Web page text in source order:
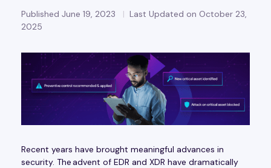
Published June 19, 2023
Last Updated on October 23,
2025
Recent years have brought meaningful advances in
security. The advent of EDR and XDR have dramatically